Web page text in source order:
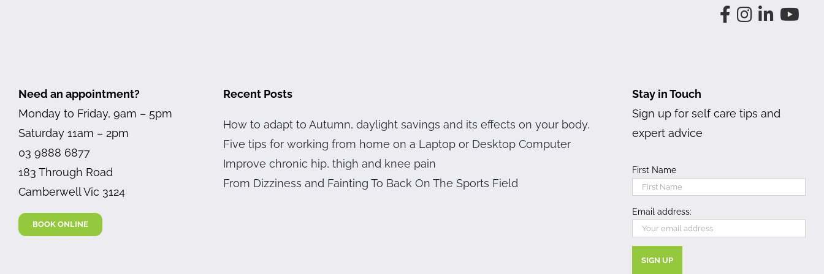
Need an appointment?
Monday to Friday, 9am – 5pm
Saturday 11am – 2pm
03 9888 6877
183 Through Road
Camberwell Vic 3124
BOOK ONLINE
Recent Posts
How to adapt to Autumn, daylight savings and its effects on your body.
Five tips for working from home on a Laptop or Desktop Computer
Improve chronic hip, thigh and knee pain
From Dizziness and Fainting To Back On The Sports Field
Stay in Touch
Sign up for self care tips and
expert advice
First Name
Email address: